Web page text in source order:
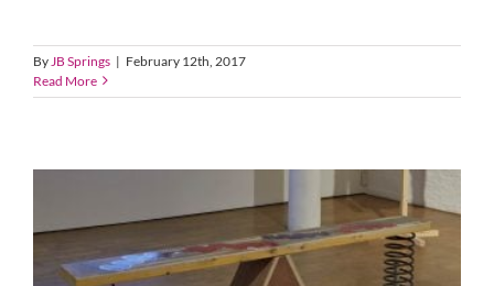
By JB Springs | February 12th, 2017
Read More